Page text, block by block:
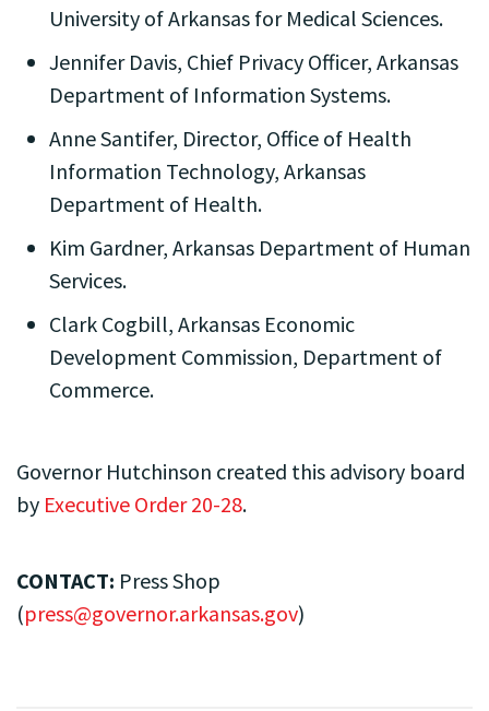
University of Arkansas for Medical Sciences.
Jennifer Davis, Chief Privacy Officer, Arkansas
Department of Information Systems.
Anne Santifer, Director, Office of Health
Information Technology, Arkansas
Department of Health.
Kim Gardner, Arkansas Department of Human
Services.
Clark Cogbill, Arkansas Economic
Development Commission, Department of
Commerce.
Governor Hutchinson created this advisory board
by Executive Order 20-28.
CONTACT: Press Shop
(press@governor.arkansas.gov)